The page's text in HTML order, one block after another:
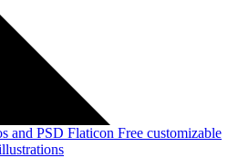
and PSD Flaticon Free customizable